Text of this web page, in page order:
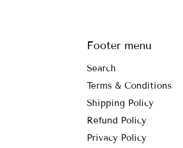
Footer menu
Search
Terms & Conditions
Shipping Policy
Refund Policy
Privacy Policy